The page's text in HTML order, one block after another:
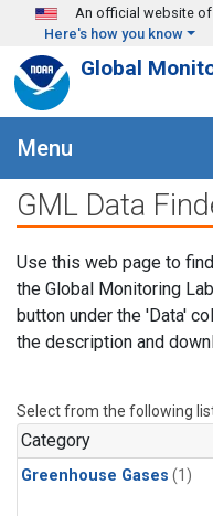
Skip to main content
An official website of
Here's how you know
Global
Menu
GML Data
Use this web page to
the Global Monitoring
button under the 'Data'
the description and
Select from the following
Category
Greenhouse Gases (1)